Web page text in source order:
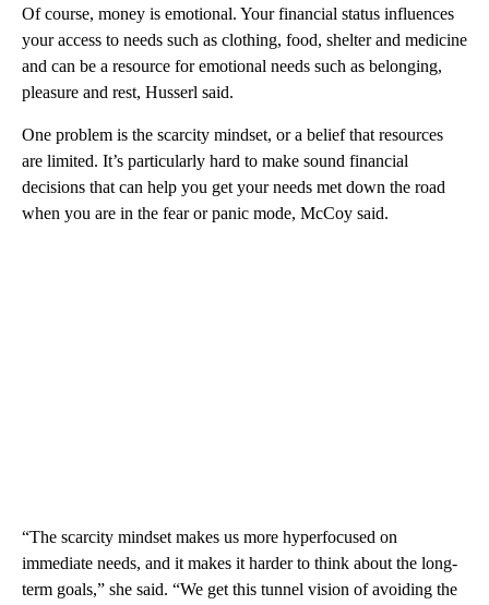
Of course, money is emotional. Your financial status influences
your access to needs such as clothing, food, shelter and medicine
and can be a resource for emotional needs such as belonging,
pleasure and rest, Husserl said.
One problem is the scarcity mindset, or a belief that resources
are limited. It’s particularly hard to make sound financial
decisions that can help you get your needs met down the road
when you are in the fear or panic mode, McCoy said.
“The scarcity mindset makes us more hyperfocused on
immediate needs, and it makes it harder to think about the long-
term goals,” she said. “We get this tunnel vision of avoiding the